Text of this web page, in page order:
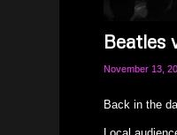
Beatles
November 13,
Back in the